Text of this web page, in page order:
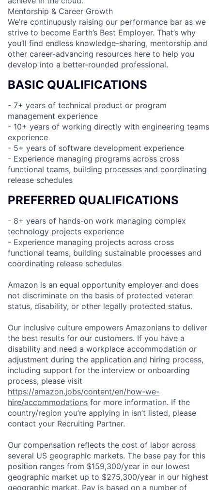
Mentorship & Career Growth
We’re continuously raising our performance bar as we
strive to become Earth’s Best Employer. That’s why
you’ll find endless knowledge-sharing, mentorship and
other career-advancing resources here to help you
develop into a better-rounded professional.
BASIC QUALIFICATIONS
- 7+ years of technical product or program
management experience
- 10+ years of working directly with engineering teams
experience
- 5+ years of software development experience
- Experience managing programs across cross
functional teams, building processes and coordinating
release schedules
PREFERRED QUALIFICATIONS
- 8+ years of hands-on work managing complex
technology projects experience
- Experience managing projects across cross
functional teams, building sustainable processes and
coordinating release schedules
Amazon is an equal opportunity employer and does
not discriminate on the basis of protected veteran
status, disability, or other legally protected status.
Our inclusive culture empowers Amazonians to deliver
the best results for our customers. If you have a
disability and need a workplace accommodation or
adjustment during the application and hiring process,
including support for the interview or onboarding
process, please visit
https://amazon.jobs/content/en/how-we-
hire/accommodations for more information. If the
country/region you’re applying in isn’t listed, please
contact your Recruiting Partner.
Our compensation reflects the cost of labor across
several US geographic markets. The base pay for this
position ranges from $159,300/year in our lowest
geographic market up to $275,300/year in our highest
geographic market. Pay is based on a number of